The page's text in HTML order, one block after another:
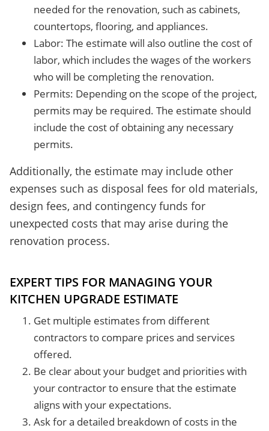
needed for the renovation, such as cabinets,
countertops, flooring, and appliances.
Labor: The estimate will also outline the cost of
labor, which includes the wages of the workers
who will be completing the renovation.
Permits: Depending on the scope of the project,
permits may be required. The estimate should
include the cost of obtaining any necessary
permits.
Additionally, the estimate may include other
expenses such as disposal fees for old materials,
design fees, and contingency funds for
unexpected costs that may arise during the
renovation process.
EXPERT TIPS FOR MANAGING YOUR
KITCHEN UPGRADE ESTIMATE
Get multiple estimates from different
contractors to compare prices and services
offered.
Be clear about your budget and priorities with
your contractor to ensure that the estimate
aligns with your expectations.
Ask for a detailed breakdown of costs in the